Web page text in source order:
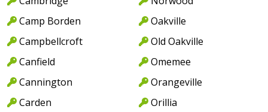
Camp Borden
Campbellcroft
Canfield
Cannington
Carden
Oakville
Old Oakville
Omemee
Orangeville
Orillia